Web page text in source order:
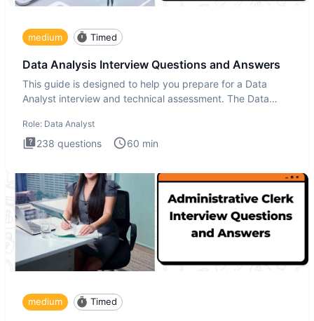
medium Timed
Data Analysis Interview Questions and Answers
This guide is designed to help you prepare for a Data
Analyst interview and technical assessment. The Data
Role: Data Analyst
238 questions 60 min
medium Timed